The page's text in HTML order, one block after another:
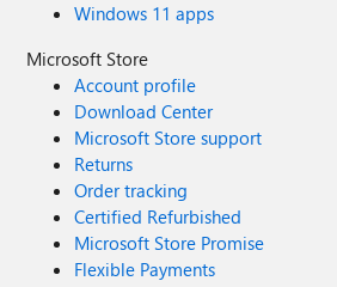
Windows 11 apps
Microsoft Store
Account profile
Download Center
Microsoft Store support
Returns
Order tracking
Certified Refurbished
Microsoft Store Promise
Flexible Payments